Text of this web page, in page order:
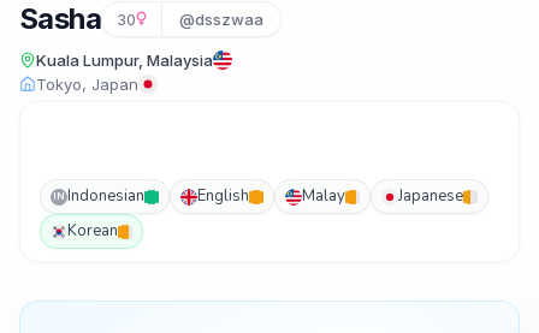
Sasha 30 @dsszwaa
Kuala Lumpur, Malaysia
Tokyo, Japan
IN Indonesian English Malay
Japanese
Korean